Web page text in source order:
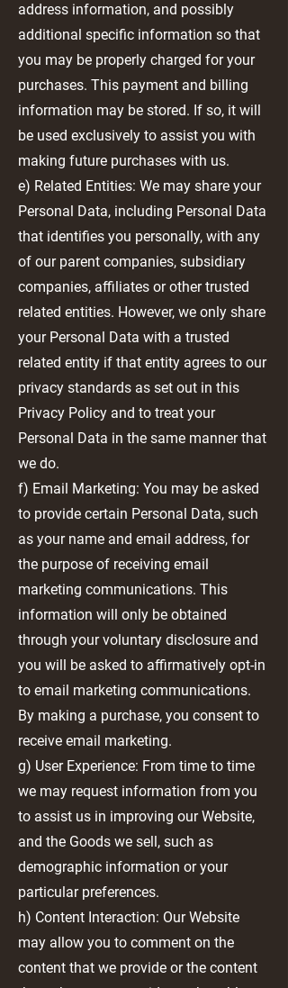
address information, and possibly
additional specific information so that
you may be properly charged for your
purchases. This payment and billing
information may be stored. If so, it will
be used exclusively to assist you with
making future purchases with us.
e) Related Entities: We may share your
Personal Data, including Personal Data
that identifies you personally, with any
of our parent companies, subsidiary
companies, affiliates or other trusted
related entities. However, we only share
your Personal Data with a trusted
related entity if that entity agrees to our
privacy standards as set out in this
Privacy Policy and to treat your
Personal Data in the same manner that
we do.
f) Email Marketing: You may be asked
to provide certain Personal Data, such
as your name and email address, for
the purpose of receiving email
marketing communications. This
information will only be obtained
through your voluntary disclosure and
you will be asked to affirmatively opt-in
to email marketing communications.
By making a purchase, you consent to
receive email marketing.
g) User Experience: From time to time
we may request information from you
to assist us in improving our Website,
and the Goods we sell, such as
demographic information or your
particular preferences.
h) Content Interaction: Our Website
may allow you to comment on the
content that we provide or the content